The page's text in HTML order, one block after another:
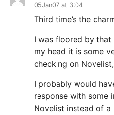
05Jan07 at 3:04
Third time’s the
I was floored by
my head it is some
checking on
I probably would
response with some
Novelist instead of